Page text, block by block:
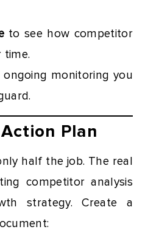
to see how competitor
time.
monitoring you
Plan
half the job. The real
competitor analysis
strategy. Create a